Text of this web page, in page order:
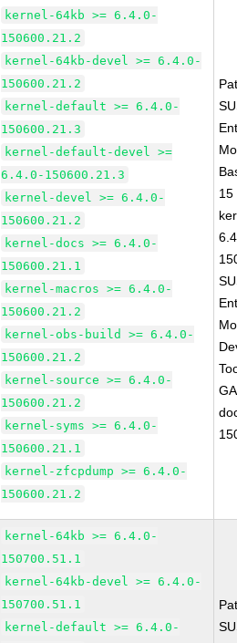
kernel-64kb >= 6.4.0-
150600.21.2
kernel-64kb-devel >= 6.4.0-
150600.21.2
kernel-default >= 6.4.0-
150600.21.3
kernel-default-devel >=
6.4.0-150600.21.3
kernel-devel >= 6.4.0-
150600.21.2
kernel-docs >= 6.4.0-
150600.21.1
kernel-macros >= 6.4.0-
150600.21.2
kernel-obs-build >= 6.4.0-
150600.21.2
kernel-source >= 6.4.0-
150600.21.2
kernel-syms >= 6.4.0-
150600.21.1
kernel-zfcpdump >= 6.4.0-
150600.21.2
15
kernel-64kb >= 6.4.0-
150700.51.1
kernel-64kb-devel >= 6.4.0-
150700.51.1
kernel-default >= 6.4.0-